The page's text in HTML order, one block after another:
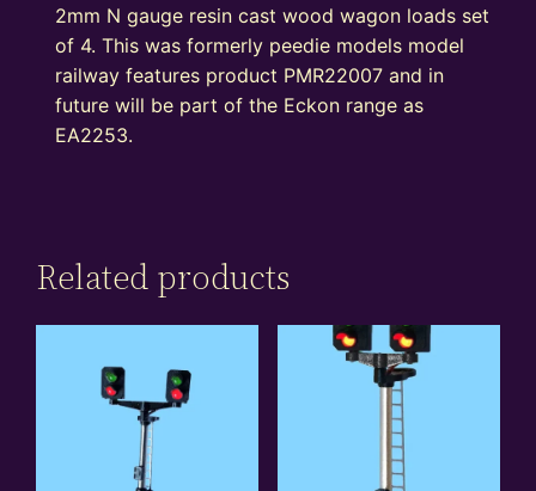
2mm N gauge resin cast wood wagon loads set
of 4. This was formerly peedie models model
railway features product PMR22007 and in
future will be part of the Eckon range as
EA2253.
Related products